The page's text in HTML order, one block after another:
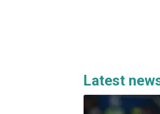
Latest